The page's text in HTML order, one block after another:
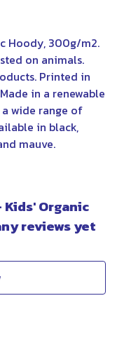
Hoody, 300g/m2.
on animals.
Printed in
in a renewable
wide range of
in black,
mauve.
Organic
reviews yet